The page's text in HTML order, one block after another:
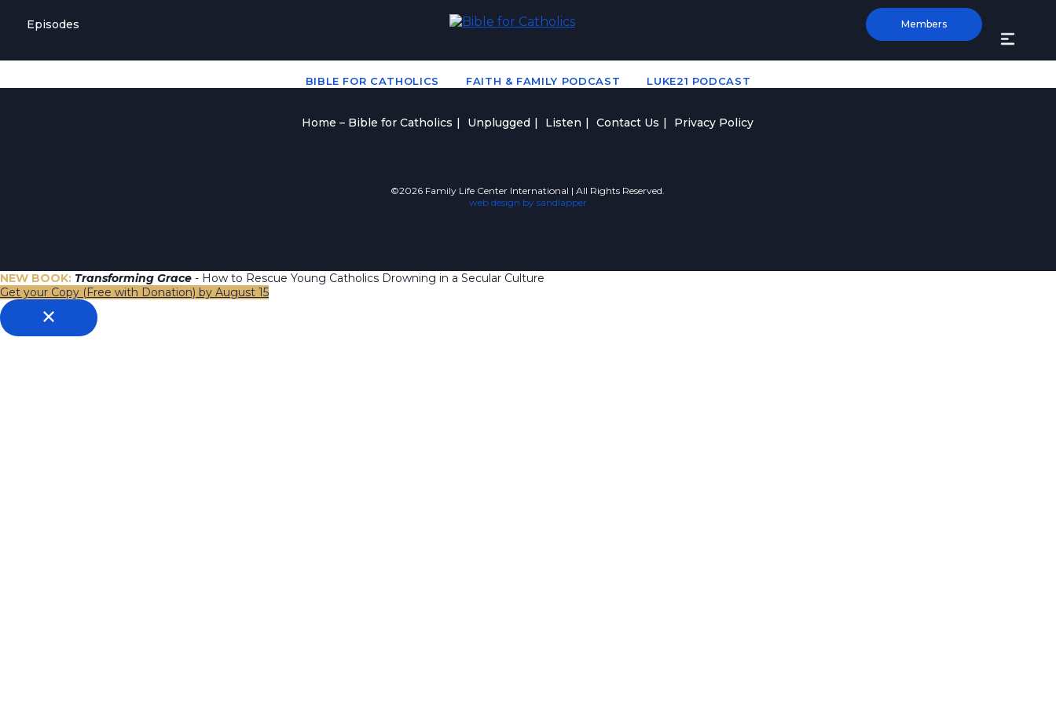
BIBLE FOR CATHOLICS FAITH & FAMILY PODCAST LUKE21 PODCAST
Episodes Members
Home – Bible for Catholics Unplugged Listen Contact Us Privacy Policy
©2026 Family Life Center International | All Rights Reserved.
web design by sandlapper
NEW BOOK: Transforming Grace - How to Rescue Young Catholics Drowning in a Secular Culture
Get your Copy (Free with Donation) by August 15